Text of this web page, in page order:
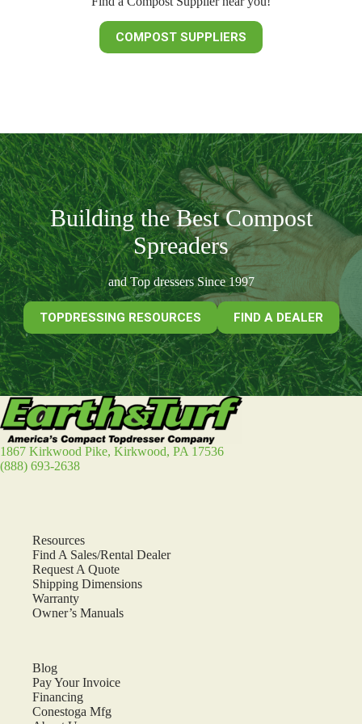
COMPOST SUPPLIERS
Building the Best Compost
Spreaders
and Top dressers Since 1997
TOPDRESSING RESOURCES FIND A DEALER
1867 Kirkwood Pike, Kirkwood, PA 17536
(888) 693-2638
Resources
Find A Sales/Rental Dealer
Request A Quote
Shipping Dimensions
Warranty
Owner’s Manuals
Blog
Pay Your Invoice
Financing
Conestoga Mfg